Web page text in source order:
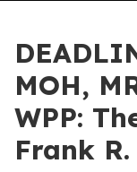
MOH,
WPP:
Frank